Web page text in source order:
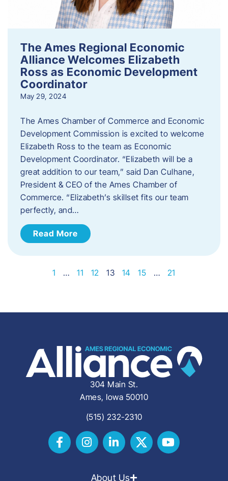
The Ames Regional Economic
Alliance Welcomes Elizabeth
Ross as Economic Development
Coordinator
May 29, 2024
The Ames Chamber of Commerce and Economic
Development Commission is excited to welcome
Elizabeth Ross to the team as Economic
Development Coordinator. “Elizabeth will be a
great addition to our team,” said Dan Culhane,
President & CEO of the Ames Chamber of
Commerce. “Elizabeth’s skillset fits our team
perfectly, and…
Read More
1 … 11 12 13 14 15 … 21
304 Main St.
Ames, Iowa 50010
(515) 232-2310
About Us